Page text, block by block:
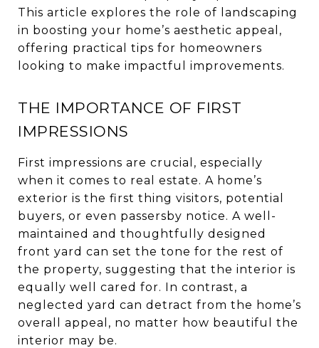
This article explores the role of landscaping
in boosting your home’s aesthetic appeal,
offering practical tips for homeowners
looking to make impactful improvements.
THE IMPORTANCE OF FIRST
IMPRESSIONS
First impressions are crucial, especially
when it comes to real estate. A home’s
exterior is the first thing visitors, potential
buyers, or even passersby notice. A well-
maintained and thoughtfully designed
front yard can set the tone for the rest of
the property, suggesting that the interior is
equally well cared for. In contrast, a
neglected yard can detract from the home’s
overall appeal, no matter how beautiful the
interior may be.